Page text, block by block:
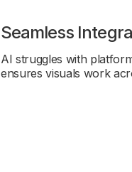
Seamless
AI struggles with
ensures visuals work